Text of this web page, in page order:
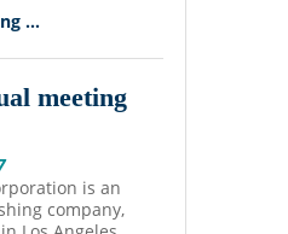
...
meeting
is an
company,